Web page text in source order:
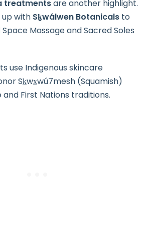
treatmentsare another highlight.
up with Sḵwálwen Botanicals to
Massage and Sacred Soles
use Indigenous skincare
Sk̲wx̲wú7mesh (Squamish)
First Nations traditions.